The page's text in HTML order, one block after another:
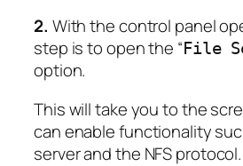
2. With the control panel
step is to open the “ File
option.
This will take you to the
can enable functionality
server and the NFS protocol.